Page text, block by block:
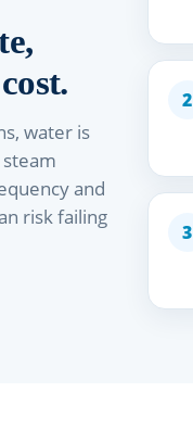
water is
and
risk failing
2
3